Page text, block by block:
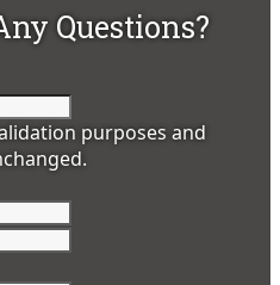
Questions?
purposes and